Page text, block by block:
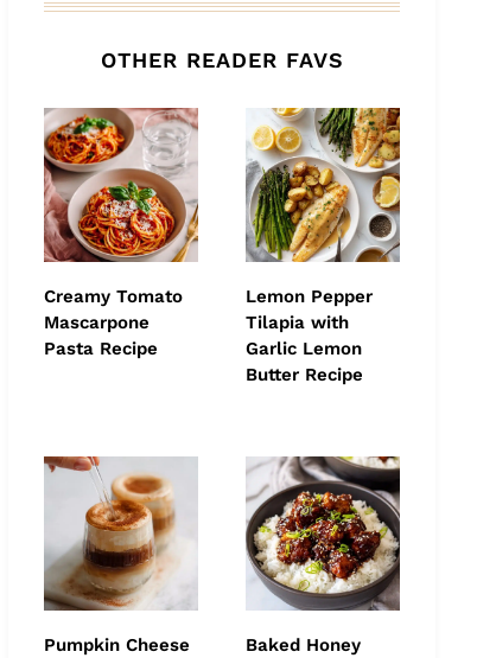
OTHER READER FAVS
Creamy Tomato
Mascarpone
Pasta Recipe
Lemon Pepper
Tilapia with
Garlic Lemon
Butter Recipe
Pumpkin Cheese
Baked Honey